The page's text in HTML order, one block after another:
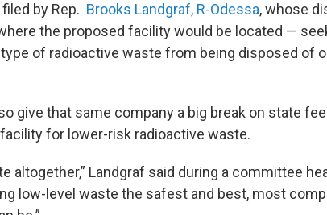
by Rep. Brooks Landgraf, R-Odessa, whose
the proposed facility would be located —
of radioactive waste from being disposed of
give that same company a big break on state
for lower-risk radioactive waste.
altogether,” Landgraf said during a committee
low-level waste the safest and best, most